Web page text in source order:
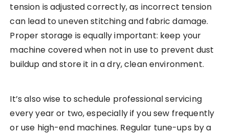
tension is adjusted correctly, as incorrect tension
can lead to uneven stitching and fabric damage.
Proper storage is equally important: keep your
machine covered when not in use to prevent dust
buildup and store it in a dry, clean environment.
It’s also wise to schedule professional servicing
every year or two, especially if you sew frequently
or use high-end machines. Regular tune-ups by a